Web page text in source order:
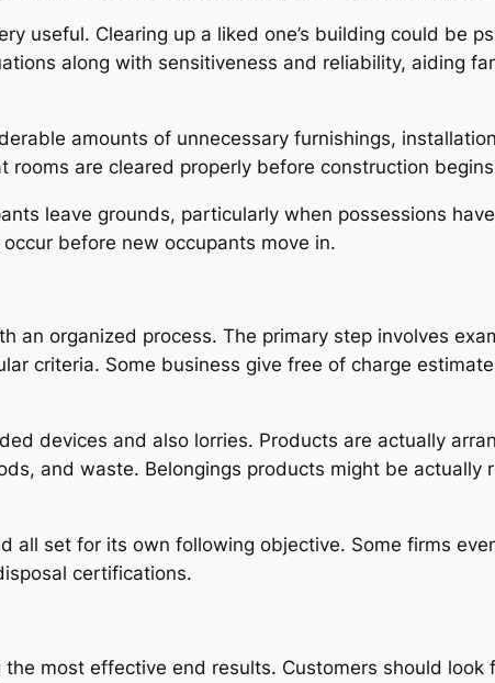
useful. Clearing up a liked one’s building could be
along with sensitiveness and reliability, aiding
amounts of unnecessary furnishings,
are cleared properly before construction
leave grounds, particularly when possessions
before new occupants move in.
an organized process. The primary step involves
criteria. Some business give free of charge
devices and also lorries. Products are actually
and waste. Belongings products might be actually
set for its own following objective. Some firms
certifications.
most effective end results. Customers should look